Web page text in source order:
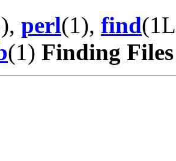
perl(1), find
(1) Finding Files